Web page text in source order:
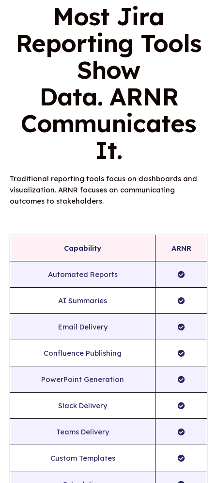
Most Jira
Reporting Tools
Show
Data. ARNR
Communicates
It.
Traditional reporting tools focus on dashboards and
visualization. ARNR focuses on communicating
outcomes to stakeholders.
Capability ARNR
Automated Reports
AI Summaries
Email Delivery
Confluence Publishing
PowerPoint Generation
Slack Delivery
Teams Delivery
Custom Templates